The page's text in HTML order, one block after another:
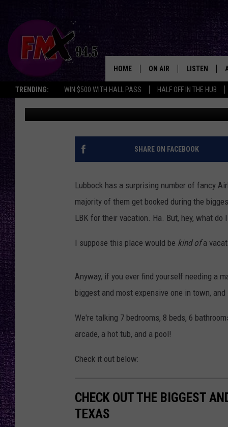
TRENDING: WIN $500 WITH HALL PASS HALF OFF IN THE HUB
HOME ON AIR
DJS
SHOWS
THE ROCKSHOW
CHRISSY
RENEE RAVEN
LOUDWIRE NIGHTS
LOUDWIRE WEEKENDS
LISTEN
MOBILE APP
ALEXA
THE
BACKSTAGE
CHECK OUT THE
AIRBNB IN LUBBOCK,
Chrissy Published: December 13, 2024
SHARE ON FACEBOOK
Lubbock has a surprising number of fancy
majority of them get booked during the
LBK for their vacation. Ha. But, hey, what do
I suppose this place would be kind ofa
Anyway, if you ever find yourself needing a
biggest and most expensive one in town, and
We're talking 7 bedrooms, 8 beds, 6
arcade, a hot tub, and a pool!
Check it out below:
CHECK OUT THE BIGGEST
TEXAS